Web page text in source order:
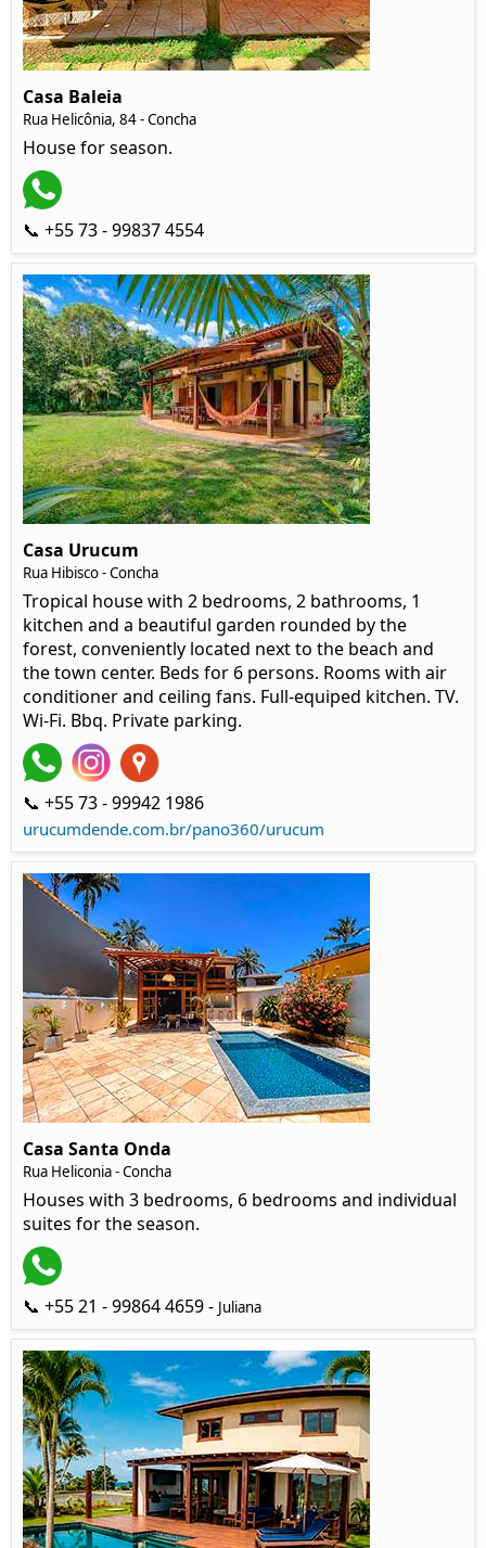
Casa Baleia
Rua Helicônia, 84 - Concha
House for season.
📞 +55 73 - 99837 4554
Casa Urucum
Rua Hibisco - Concha
Tropical house with 2 bedrooms, 2 bathrooms, 1
kitchen and a beautiful garden rounded by the
forest, conveniently located next to the beach and
the town center. Beds for 6 persons. Rooms with air
conditioner and ceiling fans. Full-equiped kitchen. TV.
Wi-Fi. Bbq. Private parking.
📞 +55 73 - 99942 1986
urucumdende.com.br/pano360/urucum
Casa Santa Onda
Rua Heliconia - Concha
Houses with 3 bedrooms, 6 bedrooms and individual
suites for the season.
📞 +55 21 - 99864 4659 - Juliana